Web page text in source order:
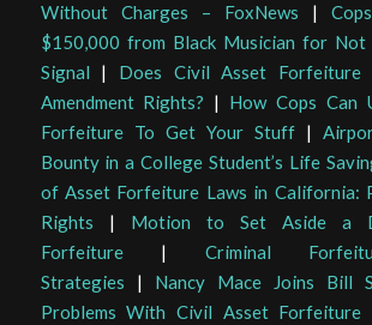
Without Charges – FoxNews |
$150,000 from Black Musician for Not
Signal | Does Civil Asset Forfeiture
Amendment Rights? | How Cops Can
Forfeiture To Get Your Stuff |
Bounty in a College Student’s Life
of Asset Forfeiture Laws in California:
Rights | Motion to Set Aside a
Forfeiture| Criminal
Strategies | Nancy Mace Joins Bill
Problems With Civil Asset Forfeiture